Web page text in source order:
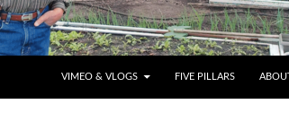
VIMEO & VLOGS
FIVE PILLARS